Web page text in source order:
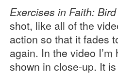
Exercises in Faith: Bird
shot, like all of the
action so that it fades
again. In the video
shown in close-up. It